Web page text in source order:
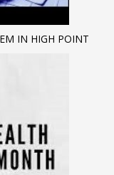
IN HIGH POINT